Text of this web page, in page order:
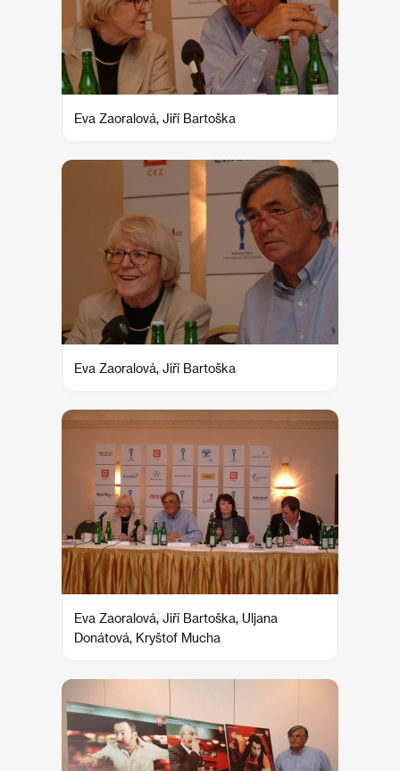
Eva Zaoralová, Jiří Bartoška
Eva Zaoralová, Jiří Bartoška
Eva Zaoralová, Jiří Bartoška, Uljana
Donátová, Kryštof Mucha